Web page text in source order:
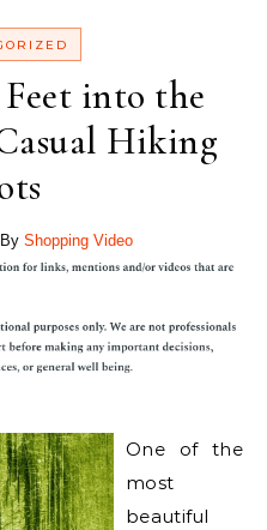
into the
Hiking
Shopping Video
One of the
most
beautiful